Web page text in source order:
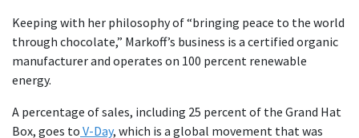
Keeping with her philosophy of “bringing peace to the world
through chocolate,” Markoff’s business is a certified organic
manufacturer and operates on 100 percent renewable
energy.
A percentage of sales, including 25 percent of the Grand Hat
Box, goes to V-Day, which is a global movement that was